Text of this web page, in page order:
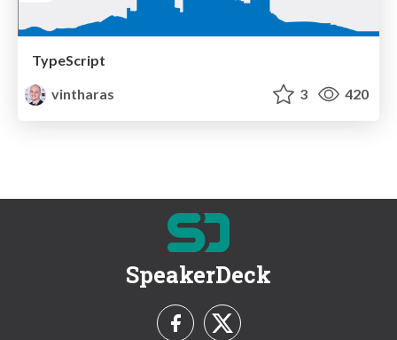
TypeScript
vintharas
3 420
SpeakerDeck